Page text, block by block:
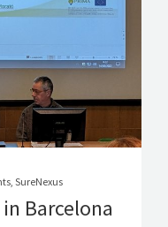
SureNexus
Barcelona